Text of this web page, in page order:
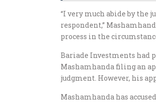
“I very much abide by the
respondent,”
process in the
Bariade Investments had
Mashamhanda filing an
judgment. However, his
Mashamhanda has